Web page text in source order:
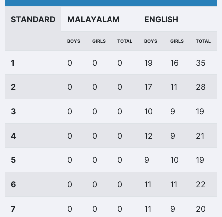
STANDARD MALAYALAM ENGLISH
BOYS GIRLS TOTAL BOYS GIRLS TOTAL
1 0 0 0 19 16 35
2 0 0 0 17 11 28
3 0 0 0 10 9 19
4 0 0 0 12 9 21
5 0 0 0 9 10 19
6 0 0 0 11 11 22
7 0 0 0 11 9 20